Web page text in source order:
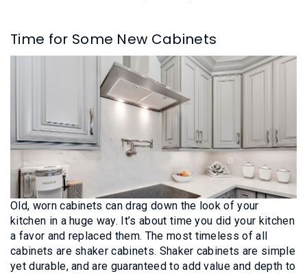
Time for Some New Cabinets
Old, worn cabinets can drag down the look of your
kitchen in a huge way. It’s about time you did your kitchen
a favor and replaced them. The most timeless of all
cabinets are shaker cabinets. Shaker cabinets are simple
yet durable, and are guaranteed to add value and depth to